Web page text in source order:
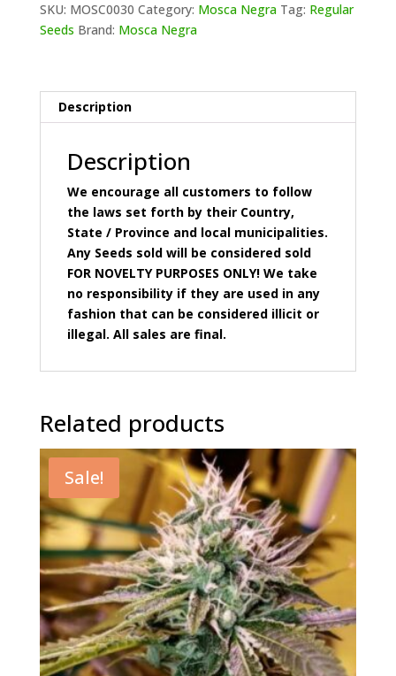
Gum
SKU: MOSC0030 Category: Mosca Negra Tag: Regular
Seeds Brand: Mosca Negra
Description
Description
We encourage all customers to follow
the laws set forth by their Country,
State / Province and local municipalities.
Any Seeds sold will be considered sold
FOR NOVELTY PURPOSES ONLY! We take
no responsibility if they are used in any
fashion that can be considered illicit or
illegal. All sales are final.
Related products
Sale!